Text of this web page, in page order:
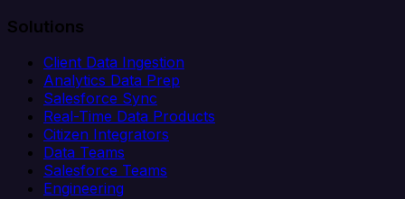
Solutions
Client Data Ingestion
Analytics Data Prep
Salesforce Sync
Real-Time Data Products
Citizen Integrators
Data Teams
Salesforce Teams
Engineering